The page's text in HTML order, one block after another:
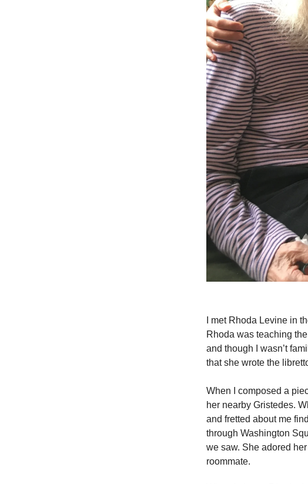
I met Rhoda Levine in
Rhoda was teaching
and though I wasn’t
that she wrote the
When I composed a
her nearby Gristedes.
and fretted about me
through Washington
we saw. She adored
roommate.